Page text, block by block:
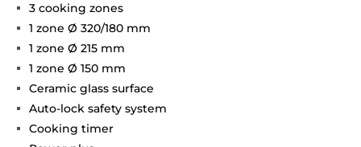
3 cooking zones
1 zone Ø 320/180 mm
1 zone Ø 215 mm
1 zone Ø 150 mm
Ceramic glass surface
Auto-lock safety system
Cooking timer